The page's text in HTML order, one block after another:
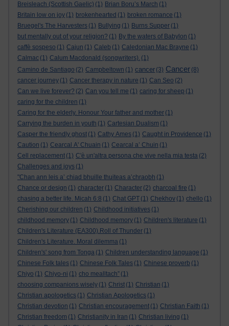
Breisleach (Scottish Gaelic) (1) Brian Boru’s March (1)
Britain low on joy (1) brokenhearted (1) broken romance (1)
Bruegel's The Harvesters (1) Bullying (1) Burns Supper (1)
but mentally out of your religion? (1) By the waters of Babylon (1)
caffè sospeso (1) Cajun (1) Caleb (1) Caledonian Mac Brayne (1)
Calmac (1) Calum Macdonald (songwriters). (1)
Camino de Santiago (2) Campbeltown (1) cancer (3) Cancer (8)
cancer journey (1) Cancer therapy in nature (1) Can Seo (2)
Can we live forever? (2) Can you tell me (1) caring for sheep (1)
caring for the children (1)
Caring for the elderly. Honour Your father and mother (1)
Carrying the burden in youth (1) Cartesian Dualism (1)
Casper the friendly ghost (1) Cathy Ames (1) Caught in Providence (1)
Caution (1) Cearcal A' Chuain (1) Cearcal a’ Chuin (1)
Cell replacement (1) C'è un'altra persona che vive nella mia testa (2)
Challenges and joys (1)
"Chan ann leis a’ chiad bhuille thuiteas a’chraobh (1)
Chance or design (1) character (1) Character (2) charcoal fire (1)
chasing a better life. Micah 6:8 (1) Chat GPT (1) Chekhov (1) chello (1)
Cherishing our children (1) Childhood initiatives (1)
childhood memory (1) Childhood memory (1) Children's literature (1)
Children's Literature (EA300).Roll of Thunder (1)
Children's Literature. Moral dilemma (1)
Children's' song from Tonga (1) Children understanding language (1)
Chinese Folk tales (1) Chinese Folk Tales (1) Chinese proverb (1)
Chiyo (1) Chiyo-ni (1) cho mealltach” (1)
choosing companions wisely (1) Christ (1) Christian (1)
Christian apologetics (1) Christian Apologetics (1)
Christian devotion (1) Christian encouragement (1) Christian Faith (1)
Christian freedom (1) Christianity in Iran (1) Christian living (1)